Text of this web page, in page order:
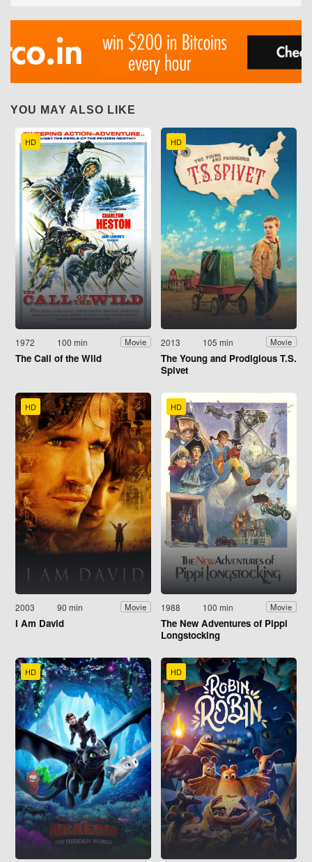
YOU MAY ALSO LIKE
HD
1972 100 min Movie
The Call of the Wild
HD
2013 105 min Movie
The Young and Prodigious T.S.
Spivet
HD
2003 90 min Movie
I Am David
HD
1988 100 min Movie
The New Adventures of Pippi
Longstocking
HD HD